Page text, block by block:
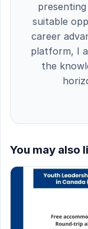
suitable
career
platform, I
the
You may also